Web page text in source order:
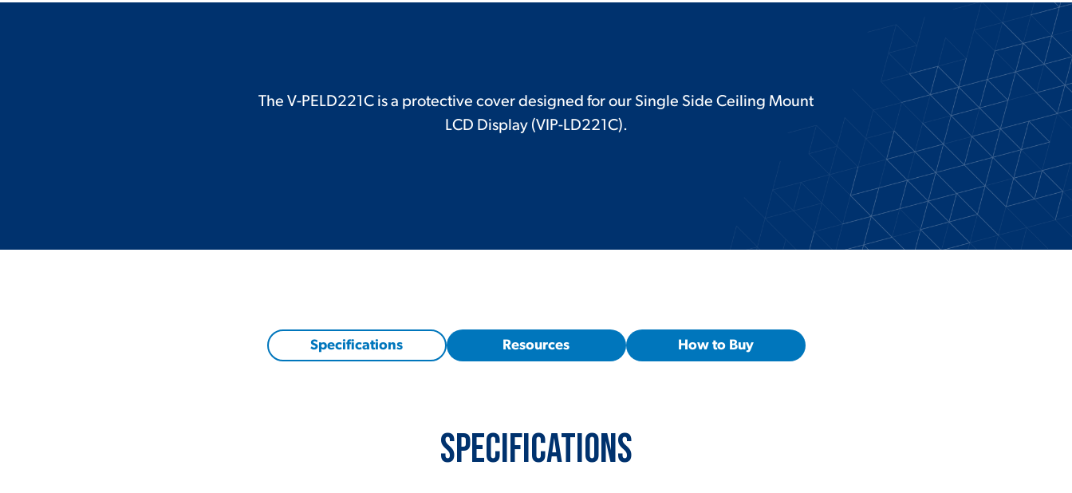
The V-PELD221C is a protective cover designed for our Single Side Ceiling Mount
LCD Display (VIP-LD221C).
Specifications Resources How to Buy
Specifications